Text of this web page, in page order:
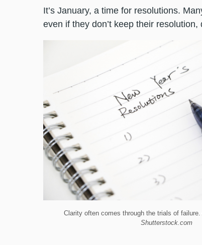
It’s January, a time for resolutions.
even if they don’t keep their
Clarity often comes through the trials of
Shutterstock.com